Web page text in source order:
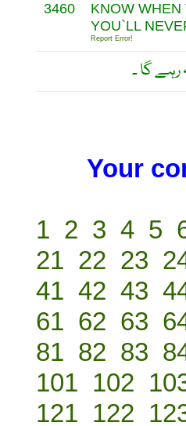
3460
KNOW WHEN
YOU`LL
Report Error!
گا ۔
Your
1 2 3 4 5
21 22 23
41 42 43
61 62 63
81 82 83
101 102
121 122